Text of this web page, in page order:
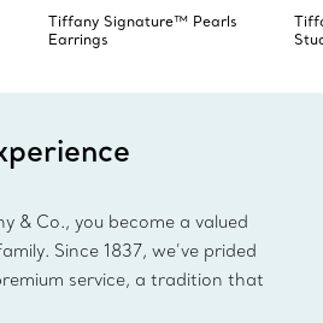
Tiffany Signature™ Pearls
Earrings
& Co., you become a valued
Since 1837, we’ve prided
service, a tradition that